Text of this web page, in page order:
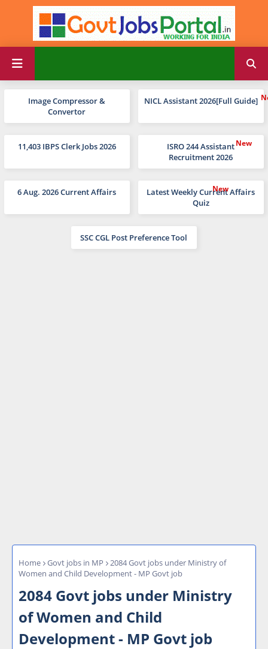
Image Compressor &
Convertor
NICL Assistant 2026[Full Guide]
11,403 IBPS Clerk Jobs 2026
ISRO 244 Assistant
Recruitment 2026
6 Aug. 2026 Current Affairs
Latest Weekly Current Affairs
Quiz
SSC CGL Post Preference Tool
Home Govt jobs in MP
2084 Govt jobs under Ministry of
Women and Child Development - MP Govt job
2084 Govt jobs under Ministry
of Women and Child
Development - MP Govt job